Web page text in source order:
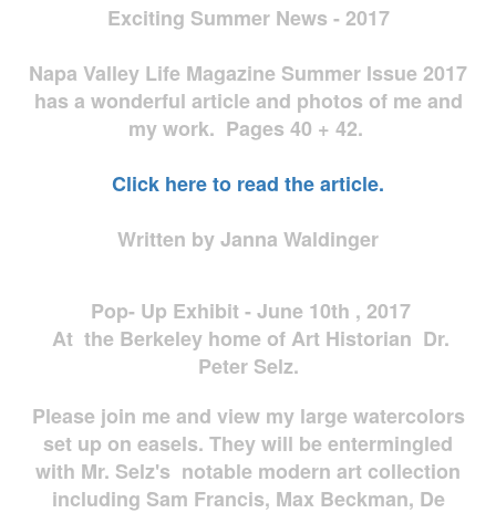
Exciting Summer News - 2017
Napa Valley Life Magazine Summer Issue 2017
has a wonderful article and photos of me and
my work. Pages 40 + 42.
Click here to read the article.
Written by Janna Waldinger
Pop- Up Exhibit - June 10th , 2017
At the Berkeley home of Art Historian Dr.
Peter Selz.
Please join me and view my large watercolors
set up on easels. They will be entermingled
with Mr. Selz's notable modern art collection
including Sam Francis, Max Beckman, De